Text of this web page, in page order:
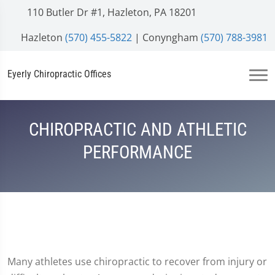
110 Butler Dr #1, Hazleton, PA 18201
Hazleton (570) 455-5822 | Conyngham (570) 788-3981
Eyerly Chiropractic Offices
CHIROPRACTIC AND ATHLETIC
PERFORMANCE
Many athletes use chiropractic to recover from injury or